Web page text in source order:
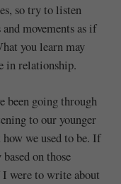
so try to listen
movements as if
you learn may
in relationship.
been going through
to our younger
how we used to be. If
on those
were to write about